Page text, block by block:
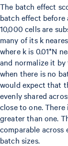
The batch effect
batch effect before
10,000 cells are
many of its k
where k is 0.01*N
and normalize it by
when there is no
would expect that
evenly shared
close to one.
greater than one.
comparable
batch sizes.